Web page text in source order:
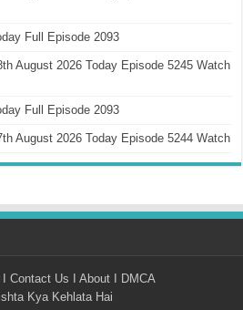
Full Episode 2093
August 2026 Today Episode 5245 Watch
Full Episode 2093
August 2026 Today Episode 5244 Watch
I Contact Us I About I DMCA
Kya Kehlata Hai